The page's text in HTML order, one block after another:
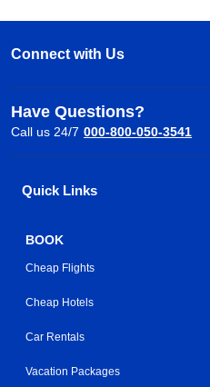
Connect with Us
Have Questions?
Call us 24/7 000-800-050-3541
Quick Links
BOOK
Cheap Flights
Cheap Hotels
Car Rentals
Vacation Packages